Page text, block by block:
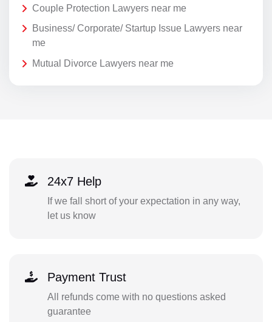
Couple Protection Lawyers near me
Business/ Corporate/ Startup Issue Lawyers near
me
Mutual Divorce Lawyers near me
24x7 Help
If we fall short of your expectation in any way,
let us know
Payment Trust
All refunds come with no questions asked
guarantee